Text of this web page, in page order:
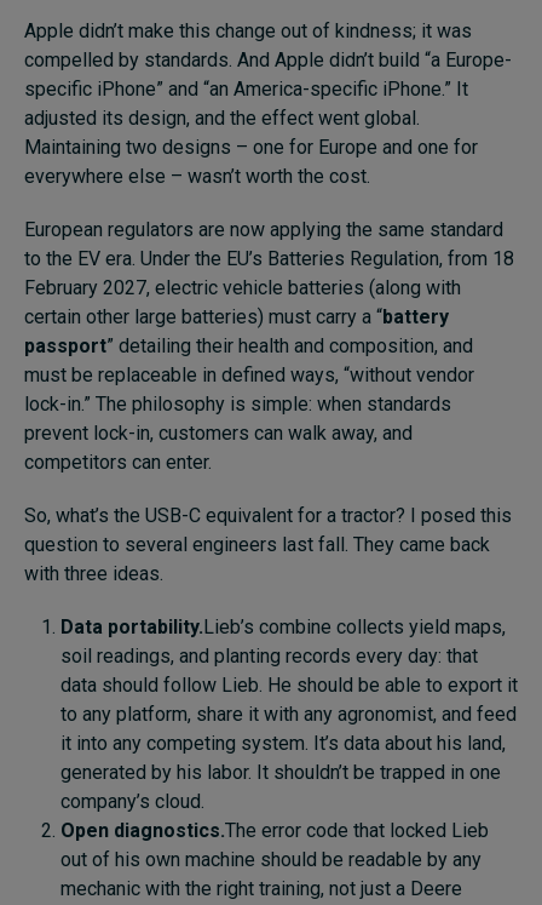
Apple didn’t make this change out of kindness; it was
compelled by standards. And Apple didn’t build “a Europe-
specific iPhone” and “an America-specific iPhone.” It
adjusted its design, and the effect went global.
Maintaining two designs – one for Europe and one for
everywhere else – wasn’t worth the cost.
European regulators are now applying the same standard
to the EV era. Under the EU’s Batteries Regulation, from 18
February 2027, electric vehicle batteries (along with
certain other large batteries) must carry a “battery
passport” detailing their health and composition, and
must be replaceable in defined ways, “without vendor
lock-in.” The philosophy is simple: when standards
prevent lock-in, customers can walk away, and
competitors can enter.
So, what’s the USB-C equivalent for a tractor? I posed this
question to several engineers last fall. They came back
with three ideas.
Data portability.Lieb’s combine collects yield maps,
soil readings, and planting records every day: that
data should follow Lieb. He should be able to export it
to any platform, share it with any agronomist, and feed
it into any competing system. It’s data about his land,
generated by his labor. It shouldn’t be trapped in one
company’s cloud.
Open diagnostics.The error code that locked Lieb
out of his own machine should be readable by any
mechanic with the right training, not just a Deere